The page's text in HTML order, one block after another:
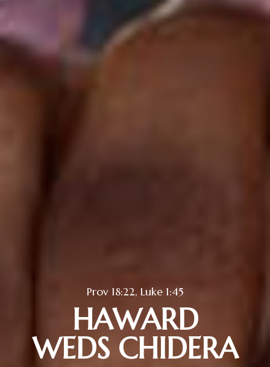
Prov 18:22, Luke 1:45
HAWARD
WEDS CHIDERA